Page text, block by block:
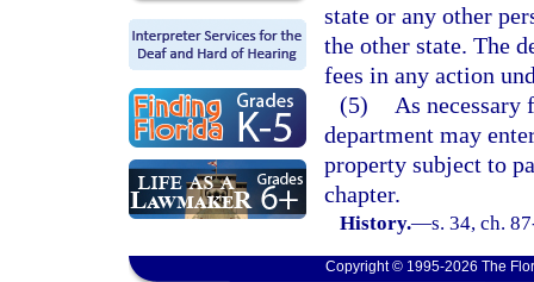
state or any other
the other state. The
fees in any action
(5)
As
department may
property subject to
chapter.
History.—s. 34, ch.
Copyright © 1995-2026 The